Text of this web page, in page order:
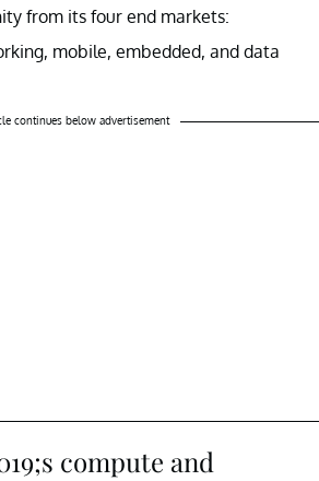
from its four end markets:
mobile, embedded, and data
continues below advertisement
compute and